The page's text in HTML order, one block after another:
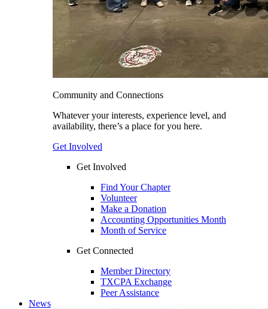
Community and Connections
Whatever your interests, experience level, and
availability, there’s a place for you here.
Get Involved
Get Involved
Find Your Chapter
Volunteer
Make a Donation
Accounting Opportunities Month
Month of Service
Get Connected
Member Directory
TXCPA Exchange
Peer Assistance
News